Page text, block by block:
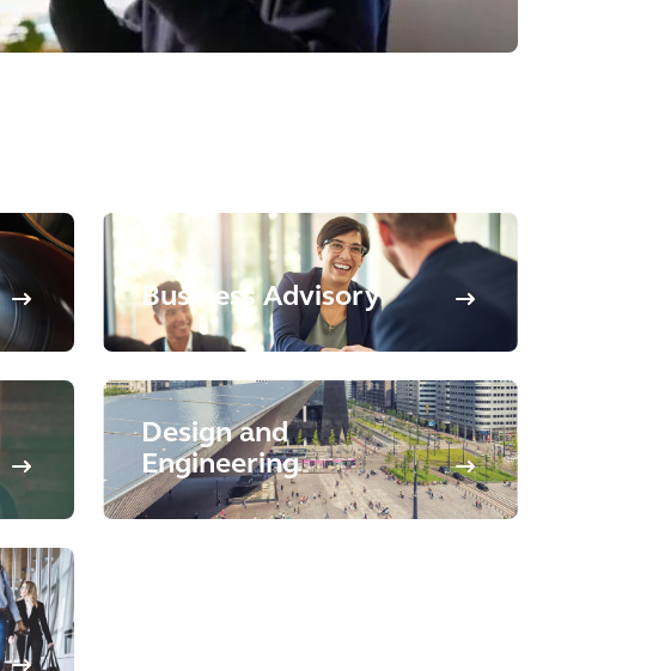
Business Advisory
Design and
Engineering